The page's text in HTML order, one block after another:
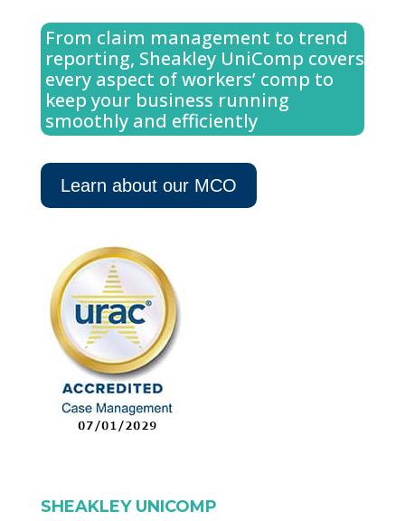
From claim management to trend
reporting, Sheakley UniComp covers
every aspect of workers’ comp to
keep your business running
smoothly and efficiently
Learn about our MCO
SHEAKLEY UNICOMP